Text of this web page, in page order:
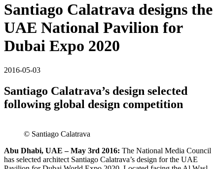
Santiago Calatrava designs the
UAE National Pavilion for
Dubai Expo 2020
2016-05-03
Santiago Calatrava’s design selected
following global design competition
© Santiago Calatrava
Abu Dhabi, UAE – May 3rd 2016: The National Media Council
has selected architect Santiago Calatrava’s design for the UAE